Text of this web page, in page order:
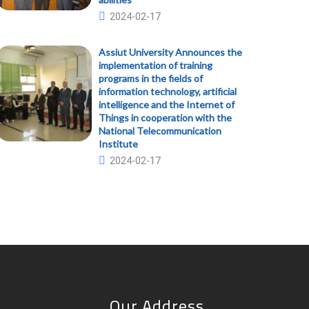
2024-02-17
Assiut University Announces the
implementation of training
programs in the fields of
information technology, artificial
intelligence and the Internet of
Things in cooperation with the
National Telecommunication
Institute
2024-02-17